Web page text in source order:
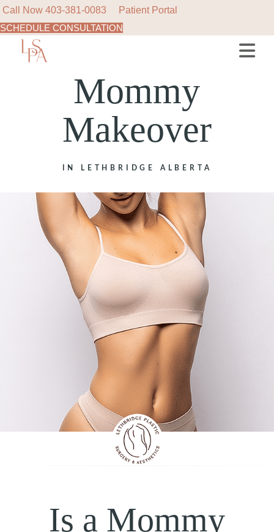
Call Now 403-381-0083
Patient Portal
SCHEDULE CONSULTATION
Mommy
Makeover
IN LETHBRIDGE ALBERTA
Is a Mommy